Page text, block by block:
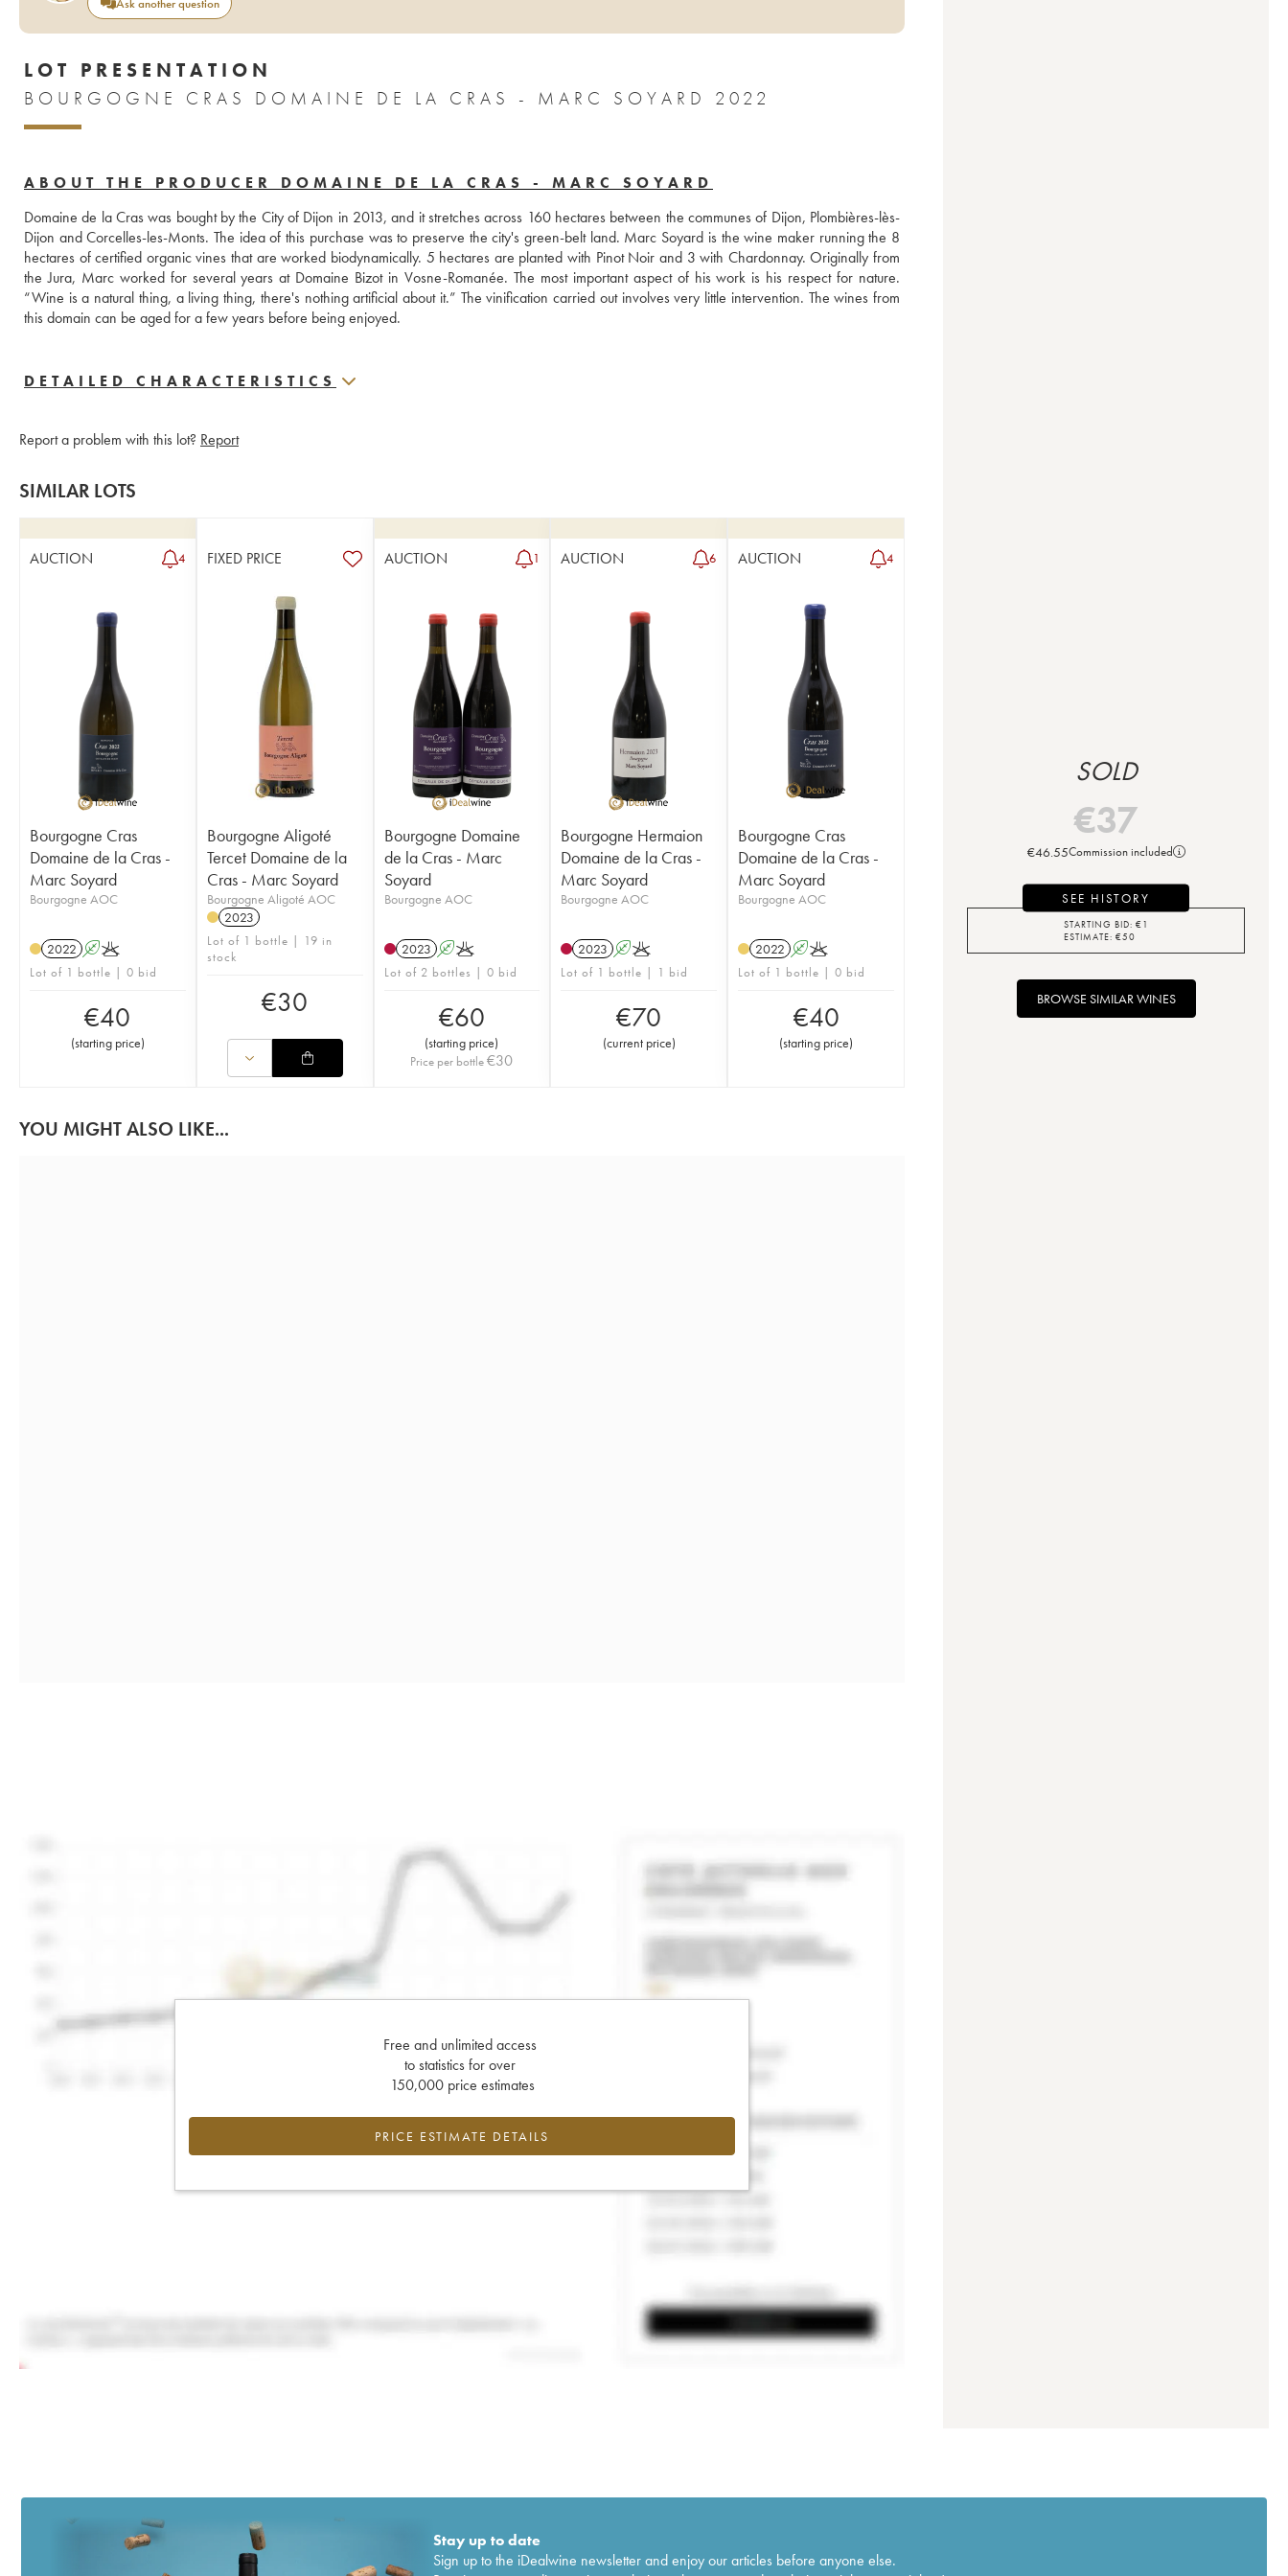
LOT PRESENTATION
BOURGOGNE CRAS DOMAINE DE LA CRAS - MARC SOYARD 2022
ABOUT THE PRODUCER DOMAINE DE LA CRAS - MARC SOYARD
Domaine de la Cras was bought by the City of Dijon in 2013, and it stretches across 160 hectares between the communes of Dijon, Plombières-lès-
Dijon and Corcelles-les-Monts. The idea of this purchase was to preserve the city's green-belt land. Marc Soyard is the wine maker running the 8
hectares of certified organic vines that are worked biodynamically. 5 hectares are planted with Pinot Noir and 3 with Chardonnay. Originally from
the Jura, Marc worked for several years at Domaine Bizot in Vosne-Romanée. The most important aspect of his work is his respect for nature.
“Wine is a natural thing, a living thing, there's nothing artificial about it.” The vinification carried out involves very little intervention. The wines from
this domain can be aged for a few years before being enjoyed.
DETAILED CHARACTERISTICS
Report a problem with this lot? Report
SIMILAR LOTS
AUCTION 4
Bourgogne Cras
Domaine de la Cras -
Marc Soyard
Bourgogne AOC
2022 AK
Lot of 1 bottle | 0 bid
€40
(starting price)
FIXED PRICE
Bourgogne Aligoté
Tercet Domaine de la
Cras - Marc Soyard
Bourgogne Aligoté AOC
2023
Lot of 1 bottle | 19 in
stock
€30
AUCTION 1
Bourgogne Domaine
de la Cras - Marc
Soyard
Bourgogne AOC
2023 AK
Lot of 2 bottles | 0 bid
€60
(starting price)
Price per bottle €30
AUCTION 6
Bourgogne Hermaion
Domaine de la Cras -
Marc Soyard
Bourgogne AOC
2023 AK
Lot of 1 bottle | 1 bid
€70
(current price)
AUCTION 4
Bourgogne Cras
Domaine de la Cras -
Marc Soyard
Bourgogne AOC
2022 AK
Lot of 1 bottle | 0 bid
€40
(starting price)
YOU MIGHT ALSO LIKE...
Free and unlimited access
to statistics for over
150,000 price estimates
PRICE ESTIMATE DETAILS
SOLD
€37
€46.55Commission included
SEE HISTORY
STARTING BID: €1
ESTIMATE: €50
BROWSE SIMILAR WINES
Stay up to date
Sign up to the iDealwine newsletter and enjoy our articles before anyone else.